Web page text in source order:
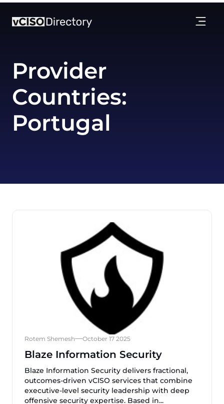
Provider
Countries:
Portugal
Rotem Shemesh October 17 2025
Blaze Information Security
Blaze Information Security delivers fractional,
outcomes-driven vCISO services that combine
executive-level security leadership with deep
offensive security expertise. Based in...